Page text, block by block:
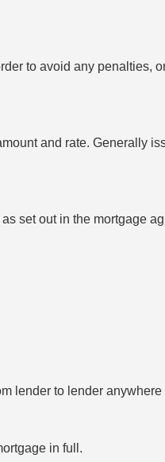
to avoid any penalties,
and rate. Generally
set out in the mortgage
lender to lender anywhere
in full.